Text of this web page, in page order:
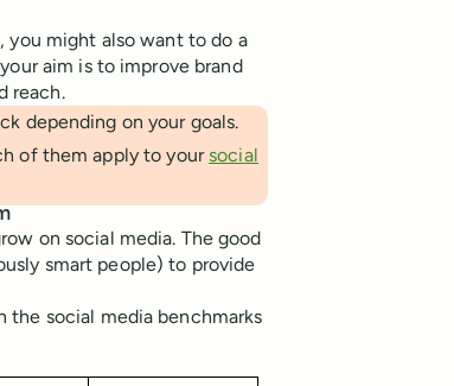
you might also want to do a
aim is to improve brand
reach.
depending on your goals.
of them apply to your social
on social media. The good
smart people) to provide
the social media benchmarks